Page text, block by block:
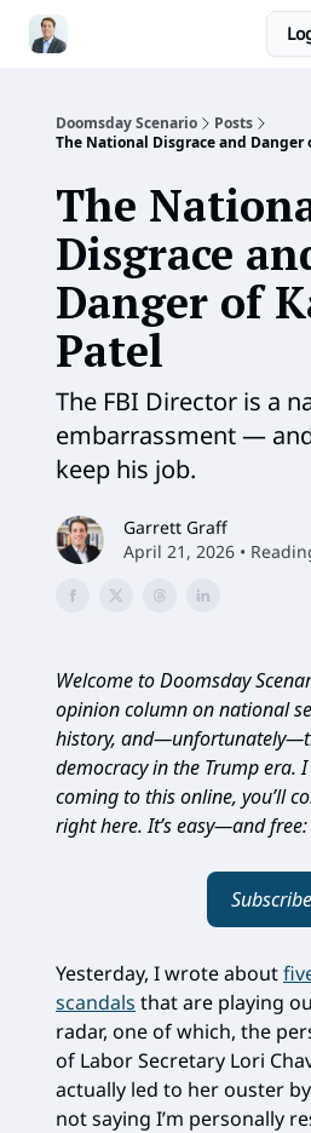
Doomsday Scenario
Posts
The National Disgrace and Danger
The
Disgrace
Danger of
Patel
The FBI Director is a
embarrassment —
keep his job.
Garrett Graff
April 21, 2026 •
Welcome to Doomsday
opinion column on national
history,
democracy in the Trump era. I
coming to this online, you’ll
right here. It’s easy—and free:
Subscribe
Yesterday, I wrote about
scandals that are playing
radar, one of which, the
of Labor Secretary Lori
actually led to her ouster
not saying I’m personally